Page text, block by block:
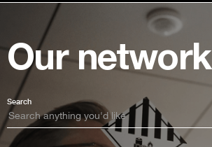
Our network
Search